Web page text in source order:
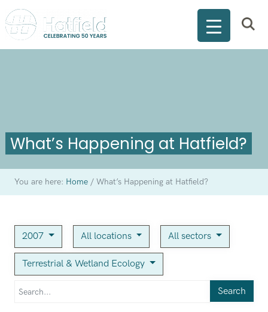
What’s Happening at Hatfield?
You are here: Home /What’s Happening at Hatfield?
2007 All locations All sectors
Terrestrial & Wetland Ecology
Search